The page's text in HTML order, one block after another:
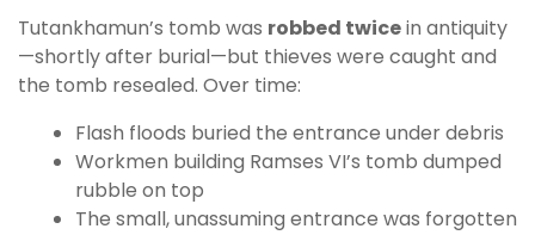
Tutankhamun’s tomb was robbed twicein antiquity
—shortly after burial—but thieves were caught and
the tomb resealed. Over time:
Flash floods buried the entrance under debris
Workmen building Ramses VI’s tomb dumped
rubble on top
The small, unassuming entrance was forgotten